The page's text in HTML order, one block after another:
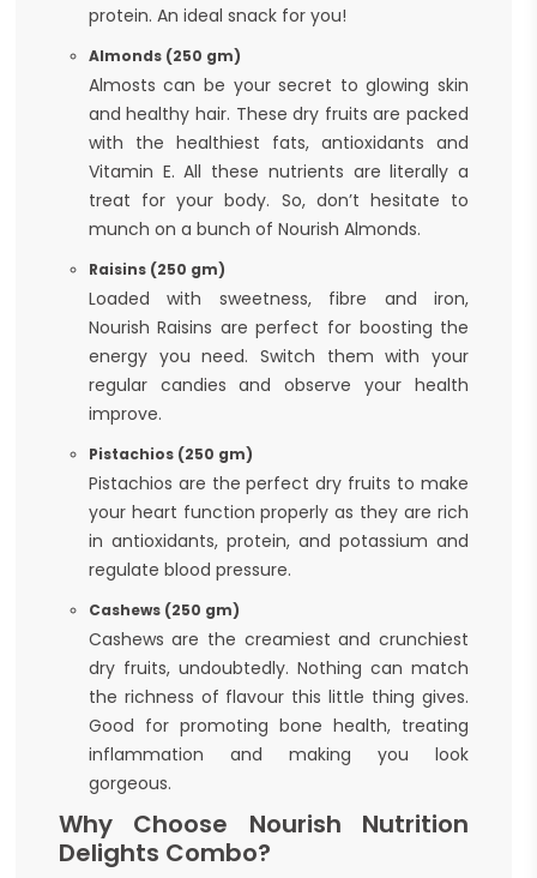
protein. An ideal snack for you!
Almonds (250 gm)
Almosts can be your secret to glowing skin
and healthy hair. These dry fruits are packed
with the healthiest fats, antioxidants and
Vitamin E. All these nutrients are literally a
treat for your body. So, don’t hesitate to
munch on a bunch of Nourish Almonds.
Raisins (250 gm)
Loaded with sweetness, fibre and iron,
Nourish Raisins are perfect for boosting the
energy you need. Switch them with your
regular candies and observe your health
improve.
Pistachios (250 gm)
Pistachios are the perfect dry fruits to make
your heart function properly as they are rich
in antioxidants, protein, and potassium and
regulate blood pressure.
Cashews (250 gm)
Cashews are the creamiest and crunchiest
dry fruits, undoubtedly. Nothing can match
the richness of flavour this little thing gives.
Good for promoting bone health, treating
inflammation and making you look
gorgeous.
Why Choose Nourish Nutrition
Delights Combo?